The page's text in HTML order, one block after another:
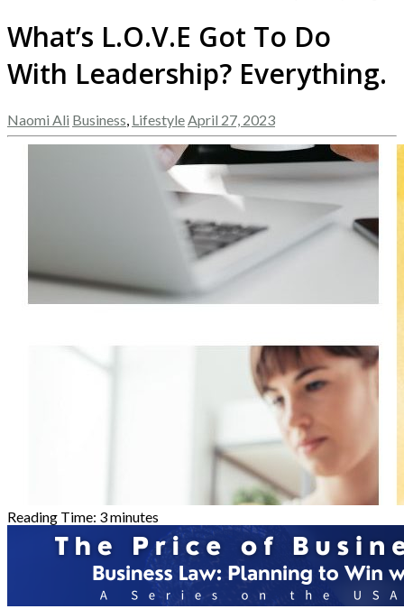
What’s L.O.V.E Got To Do
With Leadership? Everything.
Naomi Ali Business Lifestyle April 27, 2023
Reading Time: 3minutes